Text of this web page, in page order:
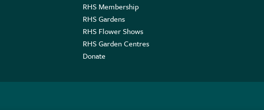
RHS Membership
RHS Gardens
RHS Flower Shows
RHS Garden Centres
Donate